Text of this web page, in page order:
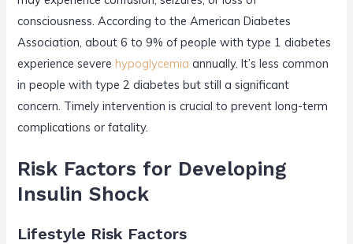
consciousness. According to the American Diabetes
Association, about 6 to 9% of people with type 1 diabetes
experience severehypoglycemia annually. It’s less common
in people with type 2 diabetes but still a significant
concern. Timely intervention is crucial to prevent long-term
complications or fatality.
Risk Factors for Developing
Insulin Shock
Lifestyle Risk Factors